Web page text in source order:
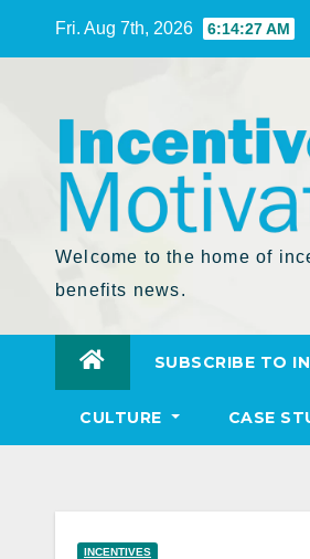
Fri. Aug 7th, 2026 6:14:28 AM
Welcome to the home of
benefits news.
SUBSCRIBE TO
CULTURE CASE
INCENTIVES